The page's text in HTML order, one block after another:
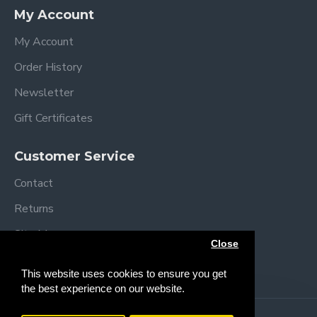
This website uses cookies to ensure you get
the best experience on our website.
Close
Assembled dimensions: L92 x W54 x H69/84
cm
Mattress size: L83 x W5 x H3 cm
Mattress Height positions:
52-55 cm
58-61 cm
My Account
My Account
Order History
Newsletter
Gift Certificates
Customer Service
Contact
Returns
Site Map